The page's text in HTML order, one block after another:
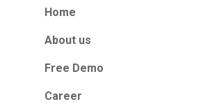
Home
About us
Free Demo
Career